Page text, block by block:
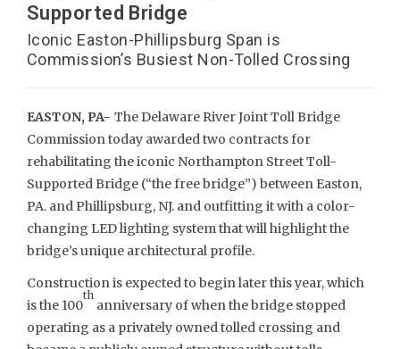
Supported Bridge
Iconic Easton-Phillipsburg Span is
Commission’s Busiest Non-Tolled Crossing
EASTON, PA- The Delaware River Joint Toll Bridge
Commission today awarded two contracts for
rehabilitating the iconic Northampton Street Toll-
Supported Bridge (“the free bridge”) between Easton,
PA. and Phillipsburg, NJ. and outfitting it with a color-
changing LED lighting system that will highlight the
bridge’s unique architectural profile.
Construction is expected to begin later this year, which
is the 100
th
anniversary of when the bridge stopped
operating as a privately owned tolled crossing and